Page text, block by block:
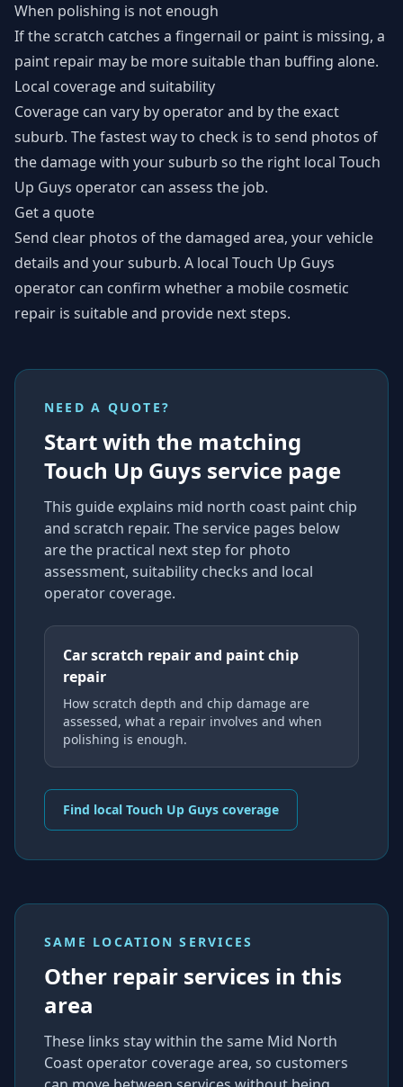
When polishing is not enough
If the scratch catches a fingernail or paint is missing, a
paint repair may be more suitable than buffing alone.
Local coverage and suitability
Coverage can vary by operator and by the exact
suburb. The fastest way to check is to send photos of
the damage with your suburb so the right local Touch
Up Guys operator can assess the job.
Get a quote
Send clear photos of the damaged area, your vehicle
details and your suburb. A local Touch Up Guys
operator can confirm whether a mobile cosmetic
repair is suitable and provide next steps.
NEED A QUOTE?
Start with the matching
Touch Up Guys service page
This guide explains mid north coast paint chip
and scratch repair. The service pages below
are the practical next step for photo
assessment, suitability checks and local
operator coverage.
Car scratch repair and paint chip
repair
How scratch depth and chip damage are
assessed, what a repair involves and when
polishing is enough.
Find local Touch Up Guys coverage
SAME LOCATION SERVICES
Other repair services in this
area
These links stay within the same Mid North
Coast operator coverage area, so customers